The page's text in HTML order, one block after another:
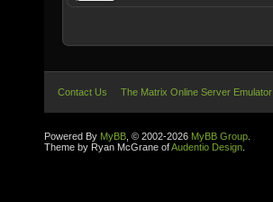
Contact Us The Matrix Online Server Emulator
Powered By MyBB , © 2002-2026 MyBB Group
Theme by Ryan McGrane ofAudentio Design